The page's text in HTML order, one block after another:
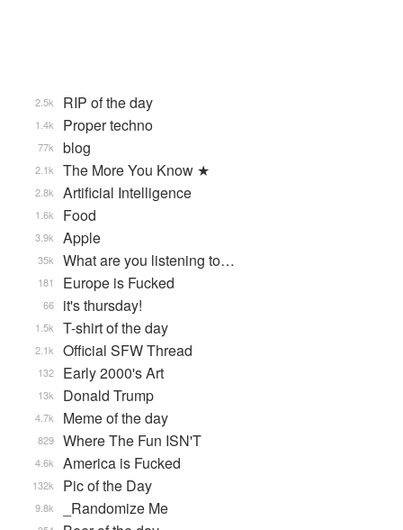
RIP of the day
2.5k
Proper techno
1.4k
blog
77k
The More You Know ★
2.1k
Artificial Intelligence
2.8k
Food
1.6k
Apple
3.9k
What are you listening to…
35k
Europe is Fucked
181
it's thursday!
66
T-shirt of the day
1.5k
Official SFW Thread
2.1k
Early 2000's Art
132
Donald Trump
13k
Meme of the day
4.7k
Where The Fun ISN'T
829
America is Fucked
4.6k
Pic of the Day
132k
_Randomize Me
9.8k